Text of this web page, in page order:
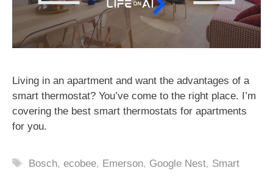
Living in an apartment and want the advantages of a
smart thermostat? You’ve come to the right place. I’m
covering the best smart thermostats for apartments
for you.
Tags
Bosch,ecobee, Emerson, Google Nest, Smart